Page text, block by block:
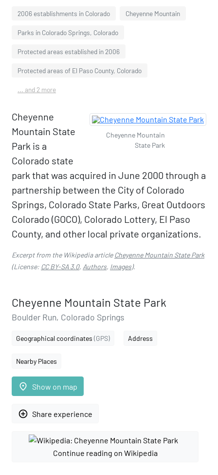
2006 establishments in Colorado Cheyenne Mountain
Parks in Colorado Springs, Colorado
Protected areas established in 2006
Protected areas of El Paso County, Colorado
... and 2 more
Cheyenne Mountain
State Park
Cheyenne
Mountain State
Park is a
Colorado state
park that was acquired in June 2000 through a
partnership between the City of Colorado
Springs, Colorado State Parks, Great Outdoors
Colorado (GOCO), Colorado Lottery, El Paso
County, and other local private organizations.
Excerpt from the Wikipedia articleCheyenne Mountain State Park
(License: CC BY-SA 3.0, Authors, Images).
Cheyenne Mountain State Park
Boulder Run, Colorado Springs
Geographical coordinates (GPS) Address
Nearby Places
place Show on map
add_circle_outline Share experience
Continue reading on Wikipedia